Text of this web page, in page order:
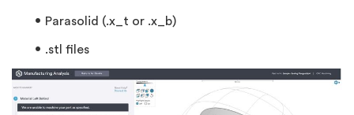
Parasolid (.x_t or .x_b)
.stl files